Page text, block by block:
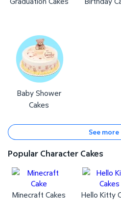
Baby Shower
Cakes
See more
Popular Character Cakes
Minecraft Cakes Hello Kitty